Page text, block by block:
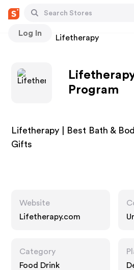
Log In
Stores Lifetherapy
Program
Lifetherapy | Best Bath &
Gifts
Website
Lifetherapy.com
Category
Food Drink